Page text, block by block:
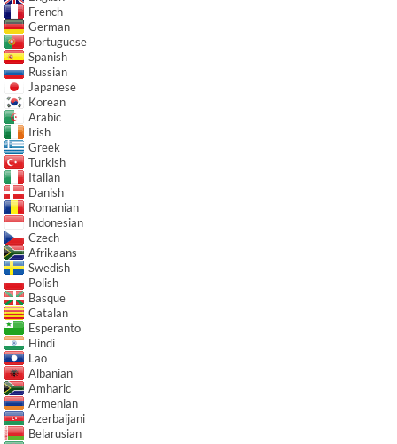
French
German
Portuguese
Spanish
Russian
Japanese
Korean
Arabic
Irish
Greek
Turkish
Italian
Danish
Romanian
Indonesian
Czech
Afrikaans
Swedish
Polish
Basque
Catalan
Esperanto
Hindi
Lao
Albanian
Amharic
Armenian
Azerbaijani
Belarusian